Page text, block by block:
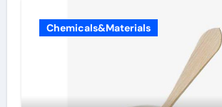
Chemicals&Materials